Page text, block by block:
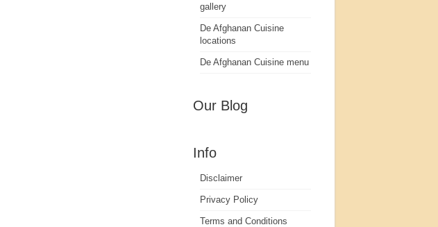
gallery
De Afghanan Cuisine
locations
De Afghanan Cuisine menu
Our Blog
Info
Disclaimer
Privacy Policy
Terms and Conditions